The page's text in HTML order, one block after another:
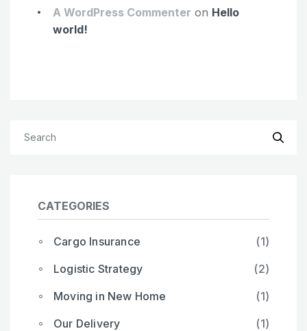
A WordPress Commenter on Hello
world!
CATEGORIES
Cargo Insurance
(1)
Logistic Strategy
(2)
Moving in New Home
(1)
Our Delivery
(1)